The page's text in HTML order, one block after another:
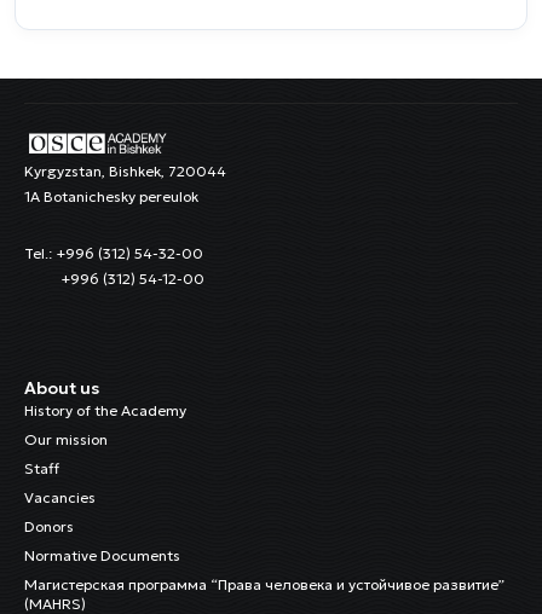
Kyrgyzstan, Bishkek, 720044
1A Botanichesky pereulok
Tel.: +996 (312) 54-32-00
+996 (312) 54-12-00
About us
History of the Academy
Our mission
Staff
Vacancies
Donors
Normative Documents
Магистерская программа “Права человека и устойчивое развитие”
(MAHRS)